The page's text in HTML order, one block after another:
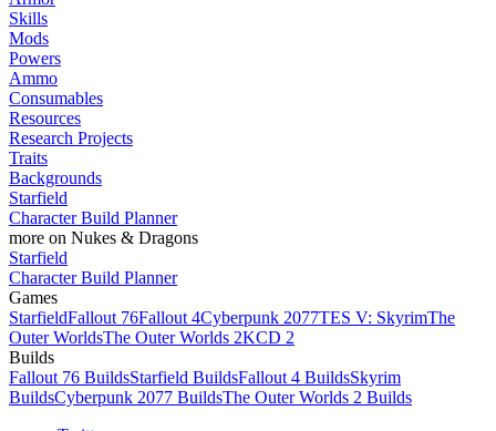
Skills
Mods
Powers
Ammo
Consumables
Resources
Research Projects
Traits
Backgrounds
Starfield
Character Build Planner
more on Nukes & Dragons
Starfield
Character Build Planner
Games
StarfieldFallout 76Fallout 4Cyberpunk 2077TES V: SkyrimThe
Outer WorldsThe Outer Worlds 2KCD 2
Builds
Fallout 76 BuildsStarfield BuildsFallout 4 BuildsSkyrim
BuildsCyberpunk 2077 BuildsThe Outer Worlds 2 Builds